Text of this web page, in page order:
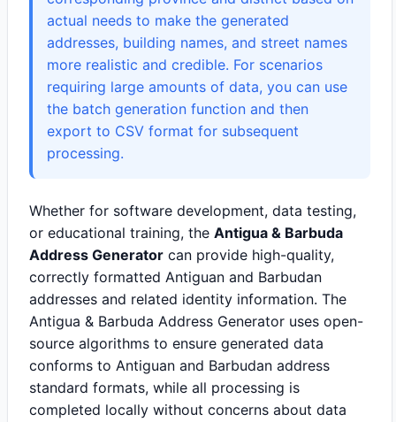
actual needs to make the generated
addresses, building names, and street names
more realistic and credible. For scenarios
requiring large amounts of data, you can use
the batch generation function and then
export to CSV format for subsequent
processing.
Whether for software development, data testing,
or educational training, the Antigua & Barbuda
Address Generator can provide high-quality,
correctly formatted Antiguan and Barbudan
addresses and related identity information. The
Antigua & Barbuda Address Generator uses open-
source algorithms to ensure generated data
conforms to Antiguan and Barbudan address
standard formats, while all processing is
completed locally without concerns about data